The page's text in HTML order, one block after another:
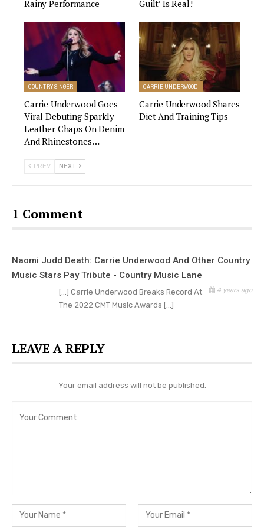
Having had the idea to collab with Carrie, Aldean
was surprised to see the song turn into the huge
hit it’s become, calling it “pretty incredible.”
Miranda Lambert Velvet Rodeo Las
Vegas Residency Gets September
2022 Premiere Date
VIEW STORY
Some Other Artists That Won An
Awards
Brothers Osborne – “Muskrat Greene/Dead Man’s
Curve Medley (from CMT Campfire Sessions)”
WINNER: George Strait – “Is Anybody Goin’ to San
H.E.R. feat. Chris Stapleton – “Hold On (from
Kane Brown – “Three Wooden Crosses (from
2021 CMT Artists of the Year)”
“Friendship Train (from 2021 CMT Music
Awards)”
Rainy Performance
Guilt’ Is Real!
COUNTRY SINGER
Carrie Underwood Goes
Viral Debuting Sparkly
Leather Chaps On Denim
And Rhinestones…
CARRIE UNDERWOOD
Carrie Underwood Shares
Diet And Training Tips
PREV NEXT
1 Comment
Naomi Judd Death: Carrie Underwood And Other Country
Music Stars Pay Tribute - Country Music Lane
4 years ago
[…] Carrie Underwood Breaks Record At
The 2022 CMT Music Awards […]
LEAVE A REPLY
Your email address will not be published.